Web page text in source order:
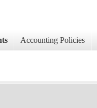
Accounting Policies